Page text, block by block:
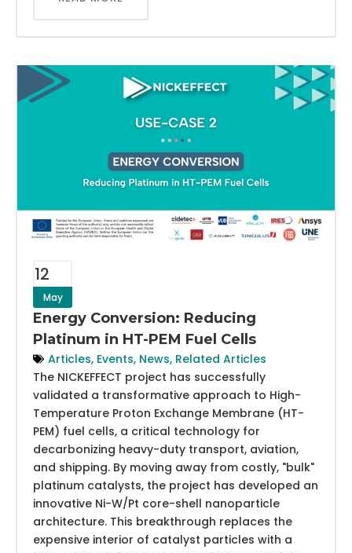
12
May
Energy Conversion: Reducing
Platinum in HT-PEM Fuel Cells
Articles, Events, News, Related Articles
The NICKEFFECT project has successfully
validated a transformative approach to High-
Temperature Proton Exchange Membrane (HT-
PEM) fuel cells, a critical technology for
decarbonizing heavy-duty transport, aviation,
and shipping. By moving away from costly, "bulk"
platinum catalysts, the project has developed an
innovative Ni-W/Pt core-shell nanoparticle
architecture. This breakthrough replaces the
expensive interior of catalyst particles with a